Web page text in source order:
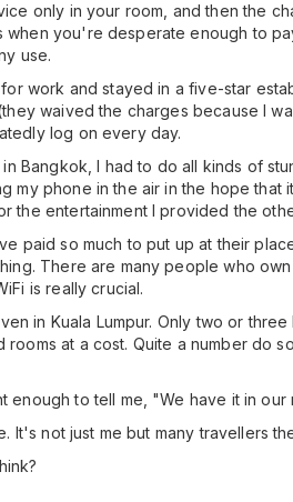
only in your room, and then the
when you're desperate enough to
use.
work and stayed in a five-star
waived the charges because I
log on every day.
Bangkok, I had to do all kinds of
my phone in the air in the hope
the entertainment I provided the
paid so much to put up at their
There are many people who
is really crucial.
in Kuala Lumpur. Only two or
rooms at a cost. Quite a number do
enough to tell me, "We have it in
It's not just me but many travellers